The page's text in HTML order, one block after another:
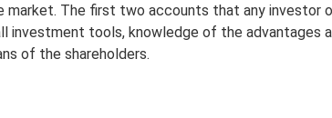
The first two accounts that any investor
tools, knowledge of the advantages
of the shareholders.